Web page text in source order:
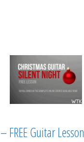
FREE Guitar Lesson